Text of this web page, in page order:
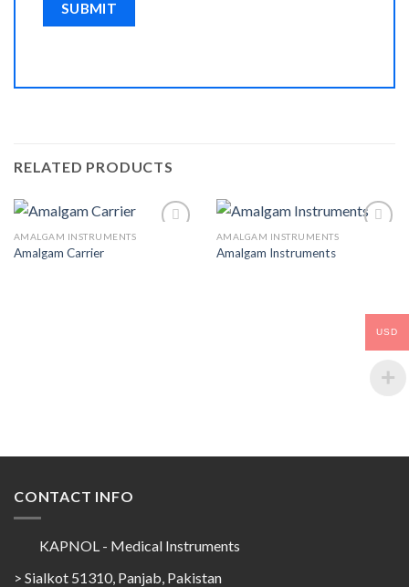
RELATED PRODUCTS
AMALGAM INSTRUMENTS
Amalgam Carrier
AMALGAM INSTRUMENTS
Amalgam Instruments
CONTACT INFO
KAPNOL - Medical Instruments
> Sialkot 51310, Panjab, Pakistan
USD